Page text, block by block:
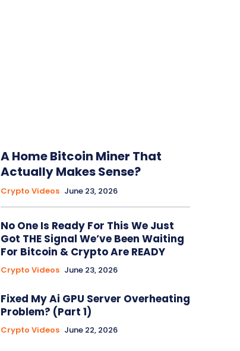
A Home Bitcoin Miner That
Actually Makes Sense?
Crypto Videos June 23, 2026
No One Is Ready For This We Just
Got THE Signal We’ve Been Waiting
For Bitcoin & Crypto Are READY
Crypto Videos June 23, 2026
Fixed My Ai GPU Server Overheating
Problem? (Part 1)
Crypto Videos June 22, 2026